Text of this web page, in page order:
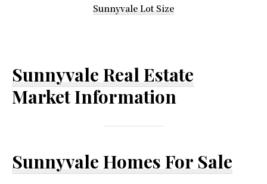
Sunnyvale Lot Size
Sunnyvale Real Estate
Market Information
Sunnyvale Homes For Sale